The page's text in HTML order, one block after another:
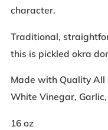
character.
Traditional,
this is pickled okra
Made with Quality
White Vinegar,
16 oz